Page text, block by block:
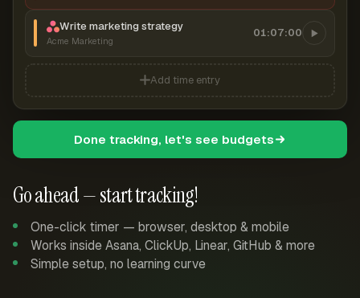
Go ahead — start tracking!
One-click timer — browser, desktop & mobile
Works inside Asana, ClickUp, Linear, GitHub & more
Simple setup, no learning curve
Write marketing strategy
Acme Marketing
01:07:00
Add time entry
Done tracking, let's see budgets